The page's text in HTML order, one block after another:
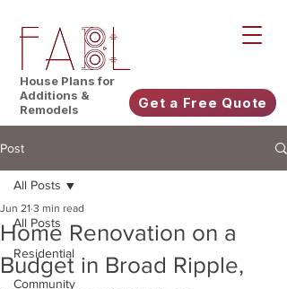
House Plans for
Additions &
Remodels
Get a Free Quote
Post
All Posts
Residential
Community
All Posts
Home Renovation on a
Budget in Broad Ripple,
Jun 21 3 min read